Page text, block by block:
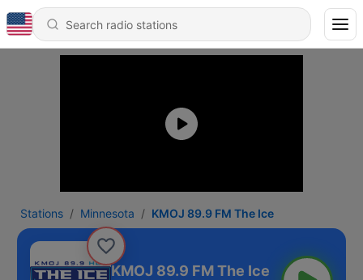
Stations Minnesota KMOJ 89.9 FM The Ice
KMOJ 89.9 FM The Ice